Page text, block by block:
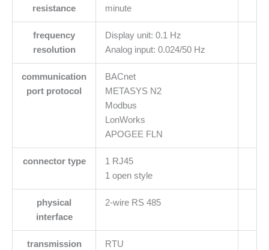
resistance
minute
frequency
resolution
Display unit: 0.1 Hz
Analog input: 0.024/50 Hz
communication
port protocol
BACnet
METASYS N2
Modbus
LonWorks
APOGEE FLN
connector type
1 RJ45
1 open style
physical
interface
2-wire RS 485
transmission
RTU